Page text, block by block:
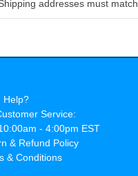
addresses must match.
Help?
Service:
- 4:00pm EST
& Refund Policy
& Conditions